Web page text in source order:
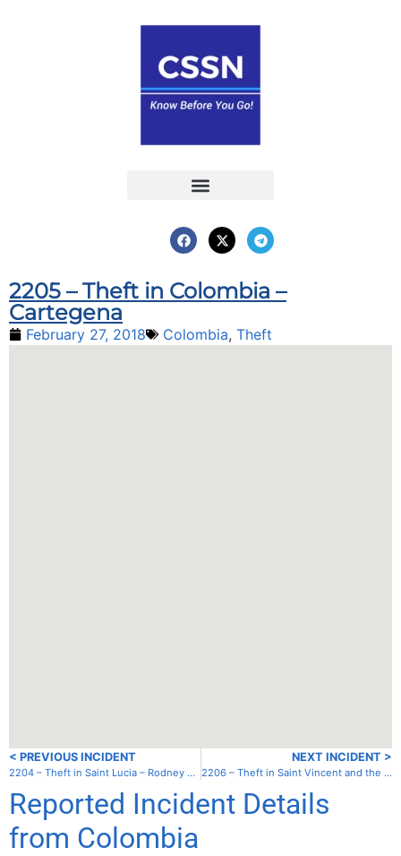
2205 – Theft in Colombia –
Cartegena
February 27, 2018 Colombia, Theft
< PREVIOUS INCIDENT
2204 – Theft in Saint Lucia – Rodney Bay – Gros Islet
NEXT INCIDENT >
2206 – Theft in Saint Vincent and the Grenadines – Canouan – Charlestown Bay (South House)
Reported Incident Details
from Colombia